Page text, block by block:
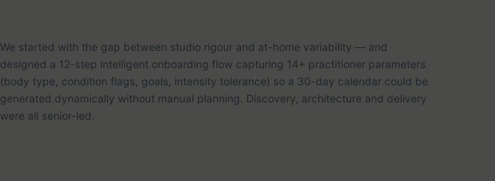
We started with the gap between studio rigour and at-home variability — and
designed a 12-step intelligent onboarding flow capturing 14+ practitioner parameters
(body type, condition flags, goals, intensity tolerance) so a 30-day calendar could be
generated dynamically without manual planning. Discovery, architecture and delivery
were all senior-led.